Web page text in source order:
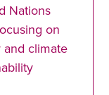
Nations
on
climate